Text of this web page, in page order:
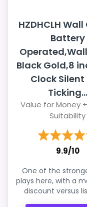
HZDHCLH
Battery
Black Gold,8
Clock Silent
Ticking...
Value for Money
Suitability
9.9/10
One of the
plays here, with a
discount versus